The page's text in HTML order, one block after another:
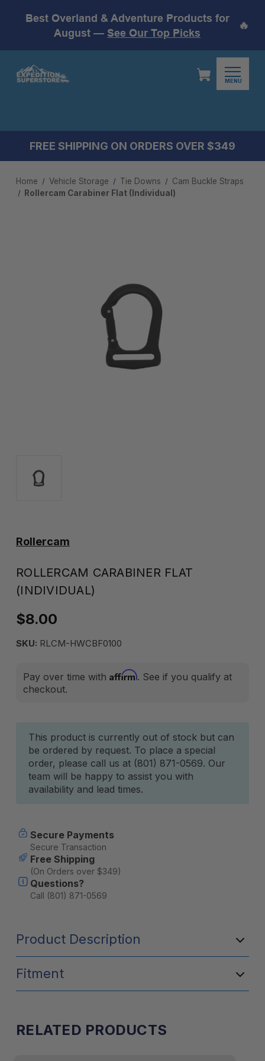
Best Overland & Adventure Products for
August — See Our Top Picks
🔥
MENU
FREE SHIPPING ON ORDERS OVER $349
Home Vehicle Storage Tie Downs
Cam Buckle Straps
Rollercam Carabiner Flat (Individual)
Rollercam
ROLLERCAM CARABINER FLAT
(INDIVIDUAL)
$8.00
SKU: RLCM-HWCBF0100
Pay over time with Affirm. See if you qualify at
checkout.
Current
Stock:
This product is currently out of stock but can
be ordered by request. To place a special
order, please call us at (801) 871-0569. Our
team will be happy to assist you with
availability and lead times.
Secure Payments
Secure Transaction
Free Shipping
(On Orders over $349)
Questions?
Call (801) 871-0569
Product Description
Fitment
RELATED PRODUCTS